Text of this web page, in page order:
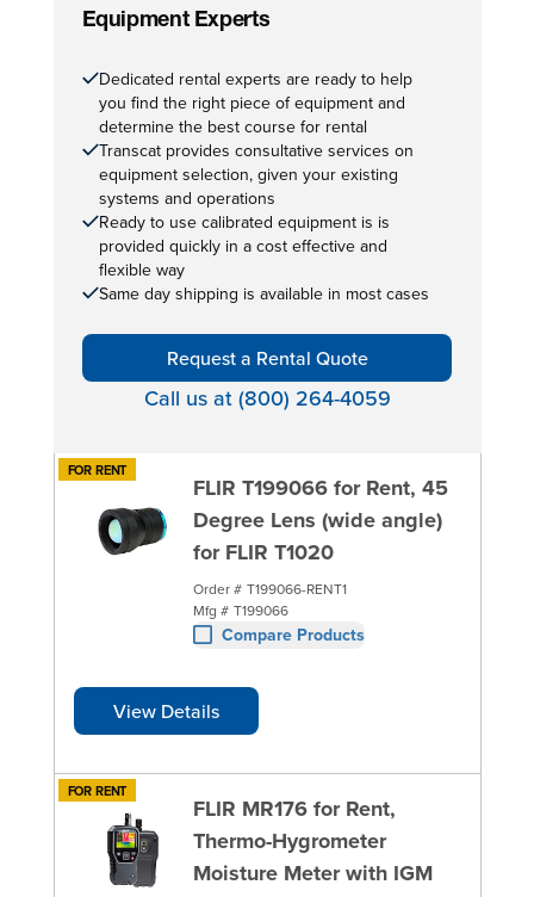
Equipment Experts
Dedicated rental experts are ready to help
you find the right piece of equipment and
determine the best course for rental
Transcat provides consultative services on
equipment selection, given your existing
systems and operations
Ready to use calibrated equipment is is
provided quickly in a cost effective and
flexible way
Same day shipping is available in most cases
Request a Rental Quote
Call us at (800) 264-4059
FOR RENT
FLIR T199066 for Rent, 45
Degree Lens (wide angle)
for FLIR T1020
Order # T199066-RENT1
Mfg # T199066
Compare Products
View Details
FOR RENT
FLIR MR176 for Rent,
Thermo-Hygrometer
Moisture Meter with IGM